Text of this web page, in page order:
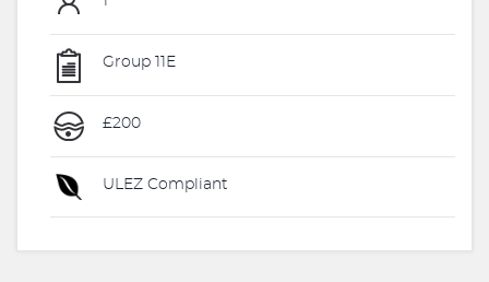
Group 11E
£200
ULEZ Compliant